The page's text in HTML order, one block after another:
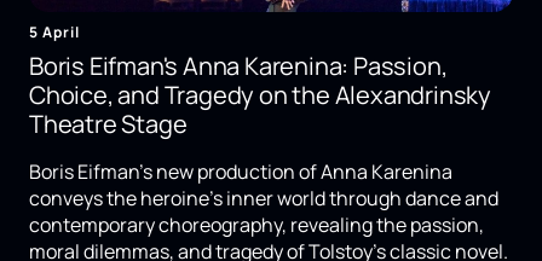
5 April
Boris Eifman's Anna Karenina: Passion,
Choice, and Tragedy on the Alexandrinsky
Theatre Stage
Boris Eifman's new production of Anna Karenina
conveys the heroine's inner world through dance and
contemporary choreography, revealing the passion,
moral dilemmas, and tragedy of Tolstoy's classic novel.